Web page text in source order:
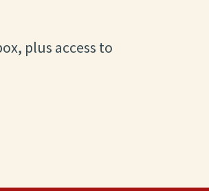
plus access to